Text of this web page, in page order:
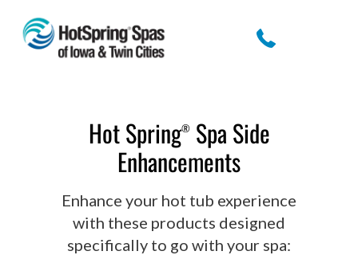
Hot Spring® Spa Side
Enhancements
Enhance your hot tub experience
with these products designed
specifically to go with your spa: